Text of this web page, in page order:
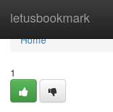
letusbookmark
Home
Home
1